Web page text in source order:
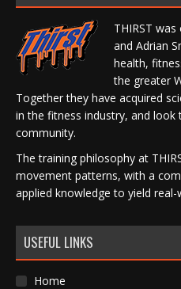
THIRST
and Adrian
health,
the greater
Together they have acquired
in the fitness industry, and
community.
The training philosophy at
movement patterns, with a
applied knowledge to yield real-
USEFUL LINKS
Home